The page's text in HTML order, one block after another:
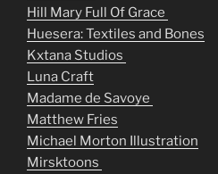
Hill Mary Full Of Grace
Huesera: Textiles and Bones
Kxtana Studios
Luna Craft
Madame de Savoye
Matthew Fries
Michael Morton Illustration
Mirsktoons